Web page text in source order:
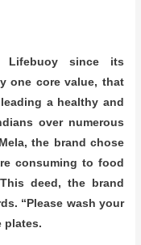
Lifebuoy since its
one core value, that
a healthy and
over numerous
the brand chose
consuming to food
deed, the brand
“Please wash your
plates.